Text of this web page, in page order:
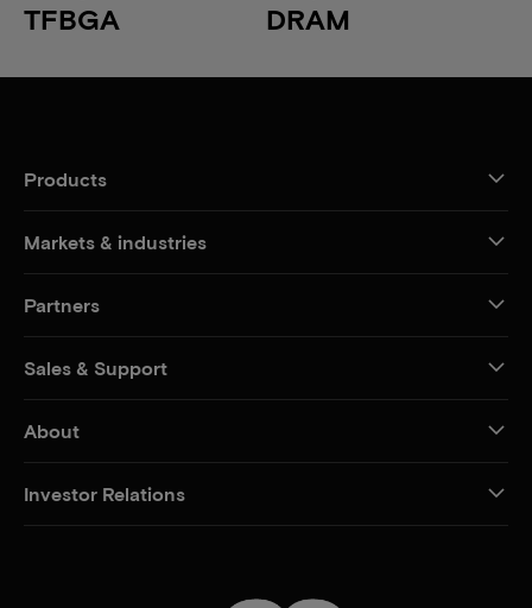
TFBGA DRAM
Products
Markets & industries
Partners
Sales & Support
About
Investor Relations